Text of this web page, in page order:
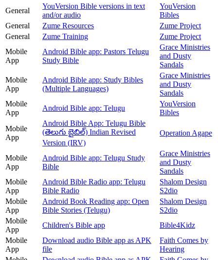
General
YouVersion Bible versions in text
and/or audio
YouVersion
Bibles
General
Zume Resources
Zume Project
General
Zume Training
Zume Project
Mobile
App
Android Bible app: Pastors Telugu
Study Bible
Grace Ministries
and Dusty
Sandals
Mobile
App
Android Bible app: Study Bibles
(Multiple Languages)
Grace Ministries
and Dusty
Sandals
Mobile
App
Android Bible app: Telugu
YouVersion
Bibles
Mobile
App
Android Bible App: Telugu Bible
(తెలుగు బైబిల్) Indian Revised
Version (IRV)
Operation Agape
Mobile
App
Android Bible app: Telugu Study
Bible
Grace Ministries
and Dusty
Sandals
Mobile
App
Android Bible Radio app: Telugu
Bible Radio
Shalom Design
S2dio
Mobile
App
Android Book Reading app: Open
Bible Stories (Telugu)
Shalom Design
S2dio
Mobile
App
Children's Bible app
Bible4Kidz
Mobile
App
Download audio Bible app as APK
file
Faith Comes by
Hearing